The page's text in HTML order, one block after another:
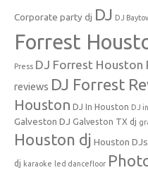
Corporate party dj DJ DJ
Forrest
Press DJ Forrest Houston
reviews DJ Forrest
Houston DJ In Houston DJ
Galveston DJ Galveston TX dj
Houston dj Houston DJs
dj karaoke led dancefloor